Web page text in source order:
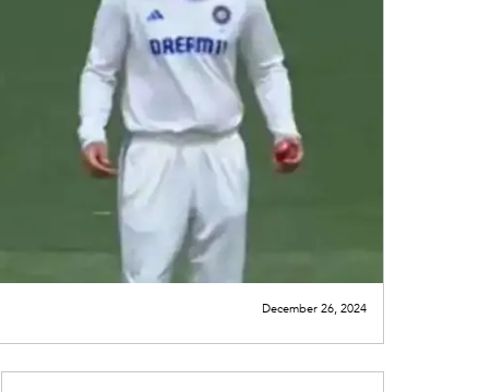
December 26, 2024